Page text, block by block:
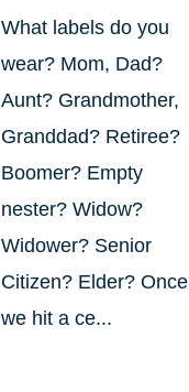
What labels do you
wear? Mom, Dad?
Aunt? Grandmother,
Granddad? Retiree?
Boomer? Empty
nester? Widow?
Widower? Senior
Citizen? Elder? Once
we hit a ce...